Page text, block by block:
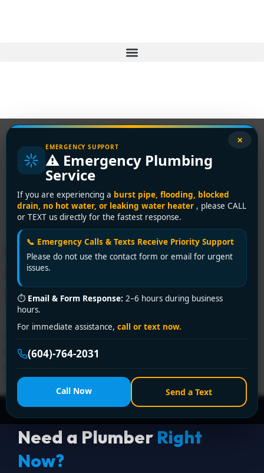
×
EMERGENCY SUPPORT
⚠️ Emergency Plumbing
Service
If you are experiencing a burst pipe, flooding, blocked
drain, no hot water, or leaking water heater , please CALL
or TEXT us directly for the fastest response.
📞 Emergency Calls & Texts Receive Priority Support
Please do not use the contact form or email for urgent
issues.
⏱ Email & Form Response: 2–6 hours during business
hours.
For immediate assistance, call or text now.
(604)-764-2031
Call Now Send a Text
Tag:plumbing repair
Delta
Top-Rated 24-Hour
Plumbing Service in Delta –
Encano Plumbing and
Drainage Ltd.
Encano Plumbing and Drainage Ltd. Our licensed
764-2031 now!
Need a Plumber Right
Now?